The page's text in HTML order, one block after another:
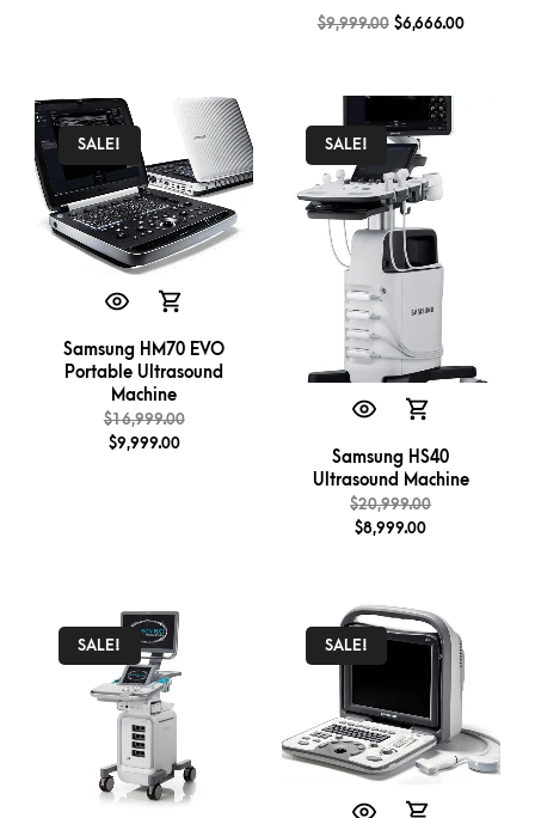
$9,999.00 $6,666.00
SALE!
Samsung HM70 EVO
Portable Ultrasound
Machine
$16,999.00
$9,999.00
SALE!
Samsung HS40
Ultrasound Machine
$20,999.00
$8,999.00
SALE! SALE!